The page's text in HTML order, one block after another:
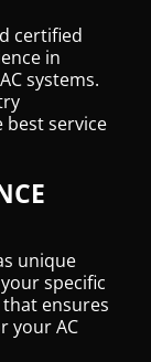
certified
in
systems.
service
unique
specific
ensures
your AC